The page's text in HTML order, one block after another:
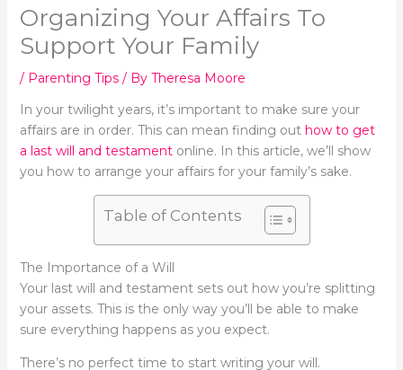
Organizing Your Affairs To
Support Your Family
/ Parenting Tips/ By Theresa Moore
In your twilight years, it’s important to make sure your
affairs are in order. This can mean finding outhow to get
a last will and testamentonline. In this article, we’ll show
you how to arrange your affairs for your family’s sake.
Table of Contents
The Importance of a Will
Your last will and testament sets out how you’re splitting
your assets. This is the only way you’ll be able to make
sure everything happens as you expect.
There’s no perfect time to start writing your will.